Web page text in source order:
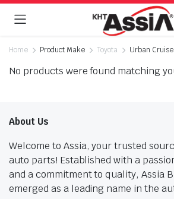
Home Product Make Toyota Urban
No products were found matching
About Us
Welcome to Assia, your trusted
auto parts! Established with a
and a commitment to quality, Assia
emerged as a leading name in the